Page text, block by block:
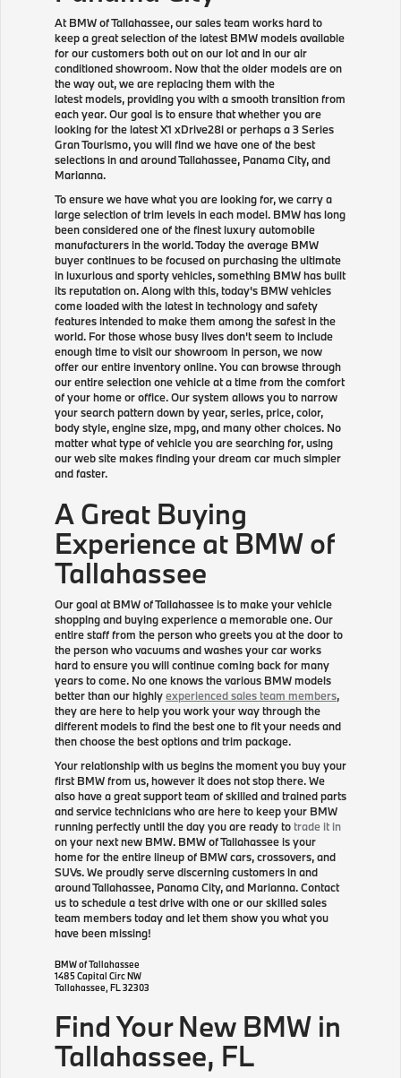
At BMW of Tallahassee, our sales team works hard to
keep a great selection of the latest BMW models available
for our customers both out on our lot and in our air
conditioned showroom. Now that the older models are on
the way out, we are replacing them with the
latest models, providing you with a smooth transition from
each year. Our goal is to ensure that whether you are
looking for the latest X1 xDrive28i or perhaps a 3 Series
Gran Tourismo, you will find we have one of the best
selections in and around Tallahassee, Panama City, and
Marianna.
To ensure we have what you are looking for, we carry a
large selection of trim levels in each model. BMW has long
been considered one of the finest luxury automobile
manufacturers in the world. Today the average BMW
buyer continues to be focused on purchasing the ultimate
in luxurious and sporty vehicles, something BMW has built
its reputation on. Along with this, today's BMW vehicles
come loaded with the latest in technology and safety
features intended to make them among the safest in the
world. For those whose busy lives don't seem to include
enough time to visit our showroom in person, we now
offer our entire inventory online. You can browse through
our entire selection one vehicle at a time from the comfort
of your home or office. Our system allows you to narrow
your search pattern down by year, series, price, color,
body style, engine size, mpg, and many other choices. No
matter what type of vehicle you are searching for, using
our web site makes finding your dream car much simpler
and faster.
A Great Buying
Experience at BMW of
Tallahassee
Our goal at BMW of Tallahassee is to make your vehicle
shopping and buying experience a memorable one. Our
entire staff from the person who greets you at the door to
the person who vacuums and washes your car works
hard to ensure you will continue coming back for many
years to come. No one knows the various BMW models
better than our highlyexperienced sales team members,
they are here to help you work your way through the
different models to find the best one to fit your needs and
then choose the best options and trim package.
Your relationship with us begins the moment you buy your
first BMW from us, however it does not stop there. We
also have a great support team of skilled and trained parts
and service technicians who are here to keep your BMW
running perfectly until the day you are ready to trade it in
on your next new BMW. BMW of Tallahassee is your
home for the entire lineup of BMW cars, crossovers, and
SUVs. We proudly serve discerning customers in and
around Tallahassee, Panama City, and Marianna. Contact
us to schedule a test drive with one or our skilled sales
team members today and let them show you what you
have been missing!
BMW of Tallahassee
1485 Capital Circ NW
Tallahassee, FL32303
Find Your New BMW in
Tallahassee, FL